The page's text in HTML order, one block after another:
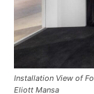
Installation View of
Eliott Mansa